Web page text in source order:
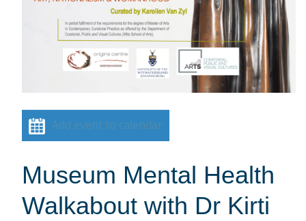
Add event to calendar
Museum Mental Health
Walkabout with Dr Kirti